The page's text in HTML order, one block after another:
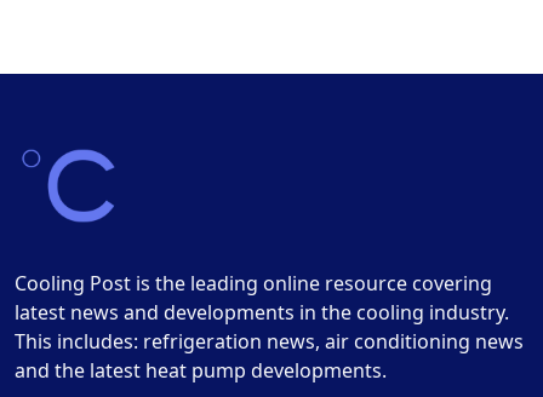
Cooling Post is the leading online resource covering
latest news and developments in the cooling industry.
This includes: refrigeration news, air conditioning news
and the latest heat pump developments.